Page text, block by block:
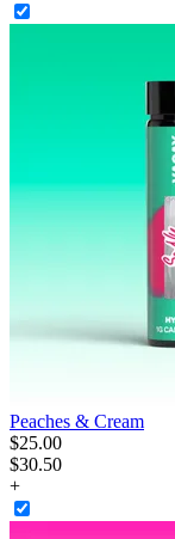
Peaches & Cream
$25.00
$30.50
+